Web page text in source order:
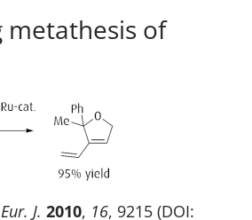
metathesis of
J. 2010, 16, 9215 (DOI: